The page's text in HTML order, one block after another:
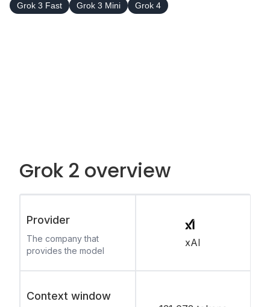
Grok 3 Fast
Grok 3 Mini Grok 4
Grok 2 overview
Provider
The company that
provides the model
xAI
Context window